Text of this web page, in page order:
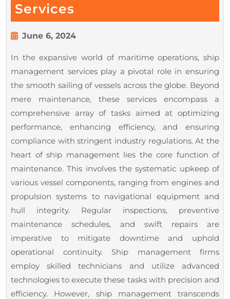
Services
Maintenance
to
Performance
–
A
Deep
Dive
into
Ship
Management
Services
June 6, 2024June
2024
In the expansive world of maritime operations, ship
management services play a pivotal role in ensuring
the smooth sailing of vessels across the globe. Beyond
mere maintenance, these services encompass a
comprehensive array of tasks aimed at optimizing
performance, enhancing efficiency, and ensuring
compliance with stringent industry regulations. At the
heart of ship management lies the core function of
maintenance. This involves the systematic upkeep of
various vessel components, ranging from engines and
propulsion systems to navigational equipment and
hull integrity. Regular inspections, preventive
maintenance schedules, and swift repairs are
imperative to mitigate downtime and uphold
operational continuity. Ship management firms
employ skilled technicians and utilize advanced
technologies to execute these tasks with precision and
efficiency. However, ship management transcends